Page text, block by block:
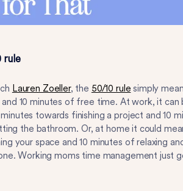
rule
Lauren Zoeller, the 50/10 rule simply
10 minutes of free time. At work, it can
towards finishing a project and 10
the bathroom. Or, at home it could
your space and 10 minutes of relaxing
Working moms time management just